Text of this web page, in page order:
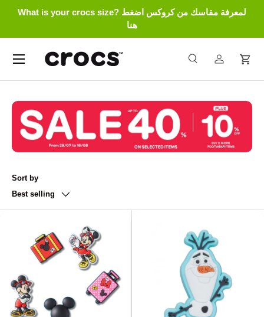
What is your crocs size? لمعرفة مقاسك من كروكس اضغط
هنا
Search
SearchLog in Cart
Sort by
Best selling